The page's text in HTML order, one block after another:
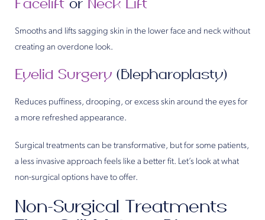
Facelift or Neck Lift
Smooths and lifts sagging skin in the lower face and neck without
creating an overdone look.
Eyelid Surgery (Blepharoplasty)
Reduces puffiness, drooping, or excess skin around the eyes for
a more refreshed appearance.
Surgical treatments can be transformative, but for some patients,
a less invasive approach feels like a better fit. Let’s look at what
non-surgical options have to offer.
Non-Surgical Treatments